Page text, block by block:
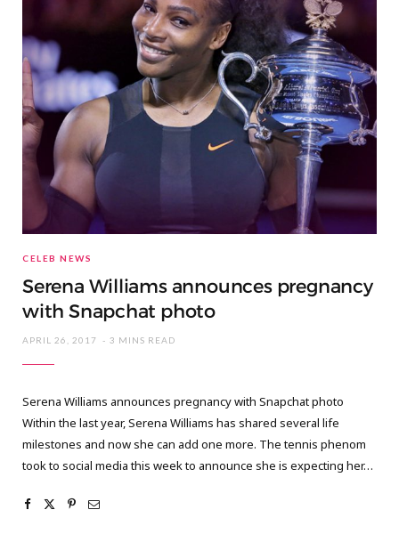
CELEB NEWS
Serena Williams announces pregnancy
with Snapchat photo
APRIL 26, 2017 3 MINS READ
Serena Williams announces pregnancy with Snapchat photo
Within the last year, Serena Williams has shared several life
milestones and now she can add one more. The tennis phenom
took to social media this week to announce she is expecting her…